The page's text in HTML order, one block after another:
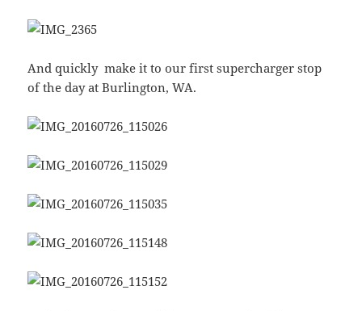
And quickly make it to our first supercharger stop
of the day at Burlington, WA.